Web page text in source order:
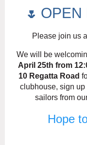
🌷 OPEN
Please join us
We will be
April 25th from
10 Regatta Road
clubhouse, sign
sailors from
Hope